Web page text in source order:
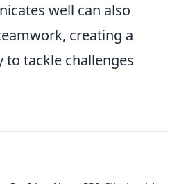
well can also
creating a
to tackle challenges